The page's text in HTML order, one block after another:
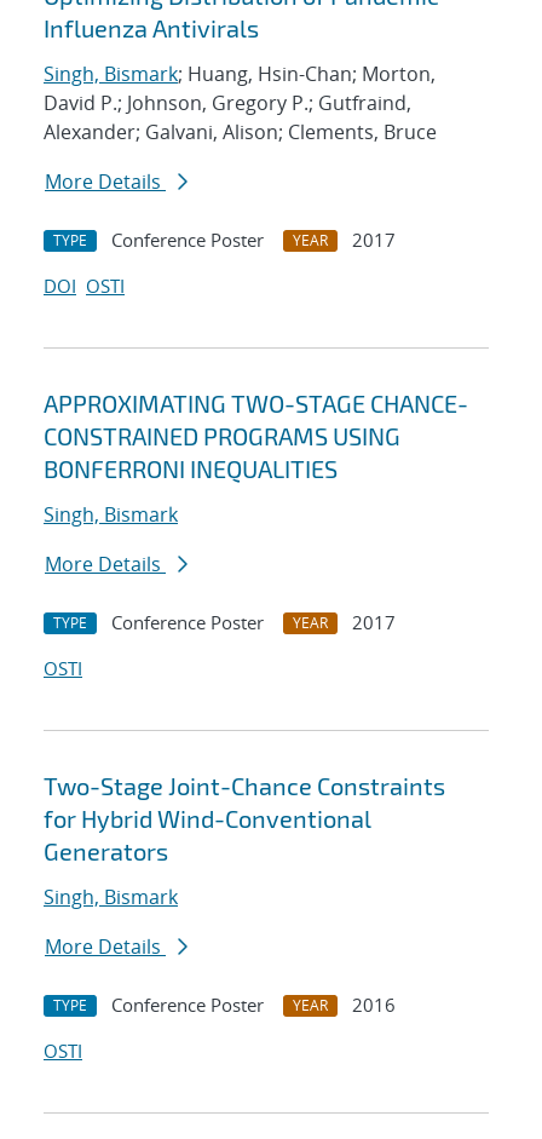
Influenza Antivirals
Singh, Bismark; Huang, Hsin-Chan; Morton,
David P.; Johnson, Gregory P.; Gutfraind,
Alexander; Galvani, Alison; Clements, Bruce
More Details
TYPE Conference Poster YEAR
2017
DOI OSTI
APPROXIMATING TWO-STAGE CHANCE-
CONSTRAINED PROGRAMS USING
BONFERRONI INEQUALITIES
Singh, Bismark
More Details
TYPE Conference Poster YEAR
2017
OSTI
Two-Stage Joint-Chance Constraints
for Hybrid Wind-Conventional
Generators
Singh, Bismark
More Details
TYPE Conference Poster YEAR
2016
OSTI